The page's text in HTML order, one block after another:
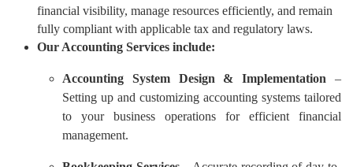
financial visibility, manage resources efficiently, and remain
fully compliant with applicable tax and regulatory laws.
Our Accounting Services include:
Accounting System Design & Implementation –
Setting up and customizing accounting systems tailored
to your business operations for efficient financial
management.